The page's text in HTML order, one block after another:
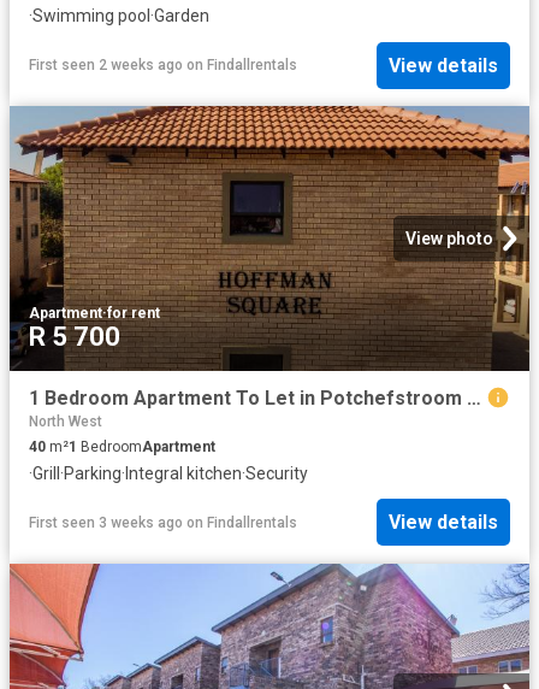
·Swimming pool ·Garden
First seen 2 weeks ago on Findallrentals View details
View photo
Apartment·for rent
R 5 700
1 Bedroom Apartment To Let in Potchefstroom Central
North West
40 m²1 BedroomApartment
·Grill ·Parking· Integral kitchen·Security
First seen 3 weeks ago on Findallrentals View details